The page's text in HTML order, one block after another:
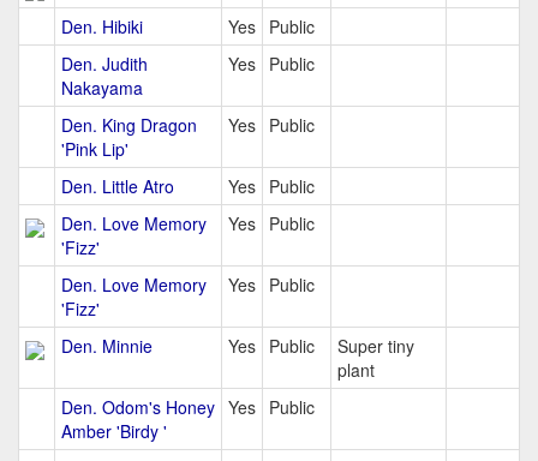
Den. Hibiki
Yes Public
Den. Judith
Nakayama
Yes Public
Den. King Dragon
'Pink Lip'
Yes Public
Den. Little Atro Yes Public
Den. Love Memory
'Fizz'
Yes Public
Den. Love Memory
'Fizz'
Yes Public
Den. Minnie Yes Public
Super tiny
plant
Den. Odom's Honey
Amber 'Birdy '
Yes Public